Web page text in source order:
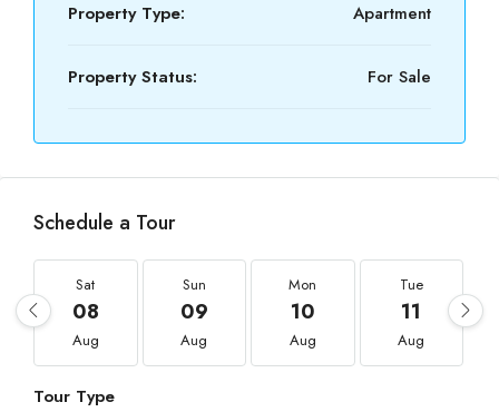
Property Type: Apartment
Property Status: For Sale
Schedule a Tour
Sat
08
Aug
Sun
09
Aug
Mon
10
Aug
Tue
11
Aug
Tour Type